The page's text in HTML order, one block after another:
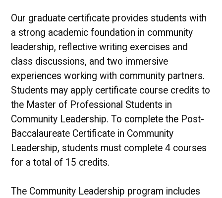
Our graduate certificate provides students with
a strong academic foundation in community
leadership, reflective writing exercises and
class discussions, and two immersive
experiences working with community partners.
Students may apply certificate course credits to
the Master of Professional Students in
Community Leadership. To complete the Post-
Baccalaureate Certificate in Community
Leadership, students must complete 4 courses
for a total of 15 credits.
The Community Leadership program includes